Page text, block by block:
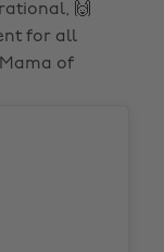
🙌
for all
of